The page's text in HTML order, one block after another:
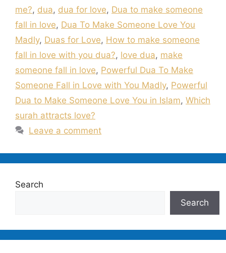
me?, dua, dua for love, Dua to make someone
fall in love, Dua To Make Someone Love You
Madly, Duas for Love, How to make someone
fall in love with you dua?, love dua, make
someone fall in love, Powerful Dua To Make
Someone Fall in Love with You Madly, Powerful
Dua to Make Someone Love You in Islam, Which
surah attracts love?
Leave a comment
Search
Search